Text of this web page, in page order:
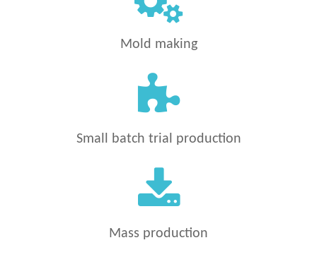
Mold making
Small batch trial production
Mass production